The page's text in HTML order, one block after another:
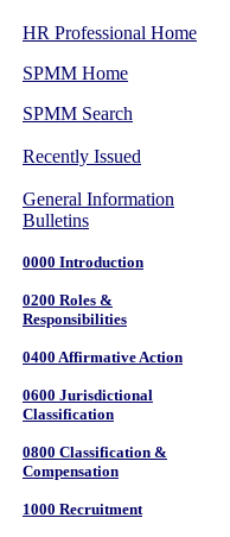
HR Professional Home
SPMM Home
SPMM Search
Recently Issued
General Information
Bulletins
0000 Introduction
0200 Roles &
Responsibilities
0400 Affirmative Action
0600 Jurisdictional
Classification
0800 Classification &
Compensation
1000 Recruitment